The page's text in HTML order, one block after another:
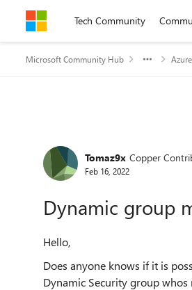
Skip to contentTech Community
Microsoft Community Hub Azure
Forum Discussion
Tomaz9x Copper
Feb 16, 2022
Dynamic group
Hello,
Does anyone knows if it is
Dynamic Security group